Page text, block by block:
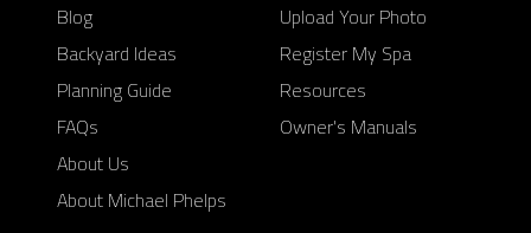
Blog
Backyard Ideas
Planning Guide
FAQs
About Us
About Michael Phelps
Upload Your Photo
Register My Spa
Resources
Owner's Manuals